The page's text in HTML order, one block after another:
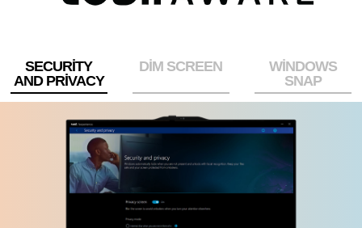
SECURITY
AND PRIVACY
DIM SCREEN
WINDOWS
SNAP